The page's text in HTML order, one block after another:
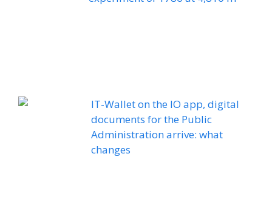
IT-Wallet on the IO app, digital
documents for the Public
Administration arrive: what
changes